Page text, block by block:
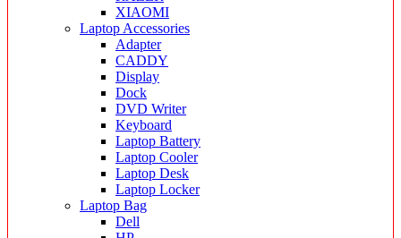
XIAOMI
Laptop Accessories
Adapter
CADDY
Display
Dock
DVD Writer
Keyboard
Laptop Battery
Laptop Cooler
Laptop Desk
Laptop Locker
Laptop Bag
Dell